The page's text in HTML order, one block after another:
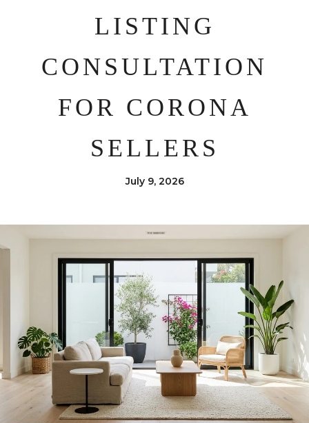
LISTING
CONSULTATION
FOR CORONA
SELLERS
July 9, 2026